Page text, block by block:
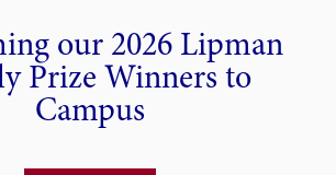
our 2026 Lipman
Prize Winners to
Campus